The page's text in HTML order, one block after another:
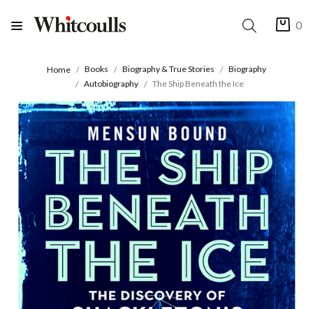
0
Home Books Biography & True Stories
Biography
Autobiography
The Ship Beneath the Ice